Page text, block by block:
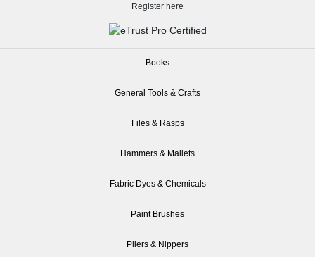
Register here
Books
General Tools & Crafts
Files & Rasps
Hammers & Mallets
Fabric Dyes & Chemicals
Paint Brushes
Pliers & Nippers